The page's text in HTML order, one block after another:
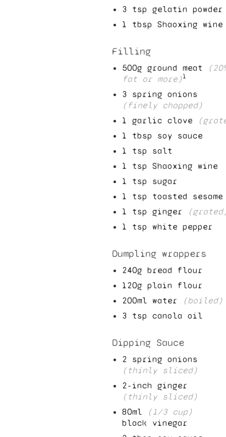
3 tsp gelatin powder
1 tbsp Shaoxing wine
Filling
500g ground meat (20
fat or more)1
3 spring onions
(finely chopped)
1 garlic clove
1 tbsp soy sauce
1 tsp salt
1 tsp Shaoxing wine
1 tsp sugar
1 tsp toasted
1 tsp ginger
1 tsp white pepper
Dumpling wrappers
240g bread flour
120g plain flour
200ml water
(boiled)
3 tsp canola oil
Dipping Sauce
2 spring onions
(thinly sliced)
2-inch ginger
(thinly sliced)
80ml (1/3 cup)
black vinegar